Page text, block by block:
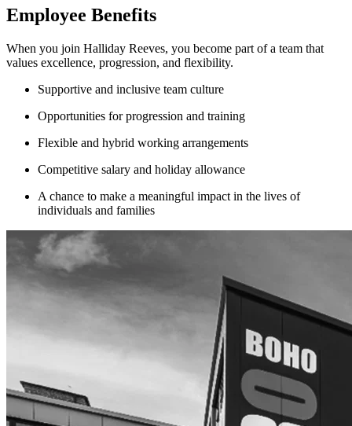
Employee Benefits
When you join Halliday Reeves, you become part of a team that
values excellence, progression, and flexibility.
Supportive and inclusive team culture
Opportunities for progression and training
Flexible and hybrid working arrangements
Competitive salary and holiday allowance
A chance to make a meaningful impact in the lives of
individuals and families